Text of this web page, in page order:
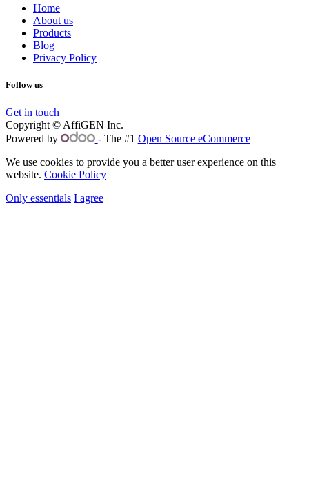
Home
About us
Products
Blog
Privacy Policy
Follow us
Get in touch
Copyright © AffiGEN Inc.
Powered by
- The #1 Open Source eCommerce
We use cookies to provide you a better user experience on this
website. Cookie Policy
Only essentials I agree